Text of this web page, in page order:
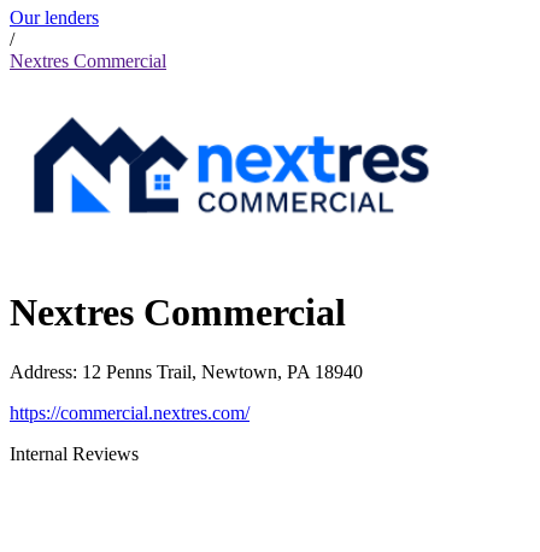
Our lenders
/
Nextres Commercial
Nextres Commercial
Address: 12 Penns Trail, Newtown, PA 18940
https://commercial.nextres.com/
Internal Reviews